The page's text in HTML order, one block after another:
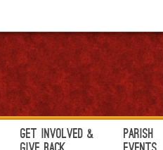
Get Involved &
Parish